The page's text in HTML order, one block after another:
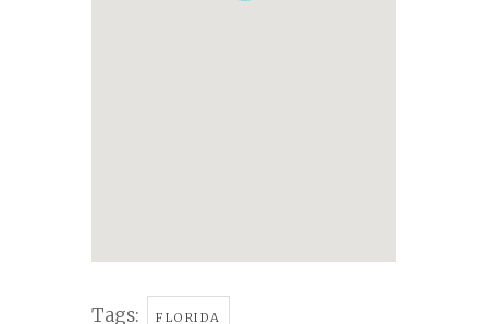
Tags: FLORIDA